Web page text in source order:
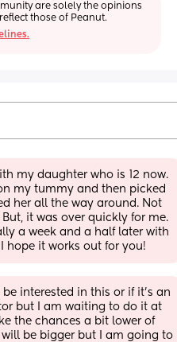
are solely the opinions
those of Peanut.
my daughter who is 12 now.
my tummy and then picked
her all the way around. Not
it was over quickly for me.
a week and a half later with
hope it works out for you!
interested in this or if it's an
but I am waiting to do it at
the chances a bit lower of
will be bigger but I am going to